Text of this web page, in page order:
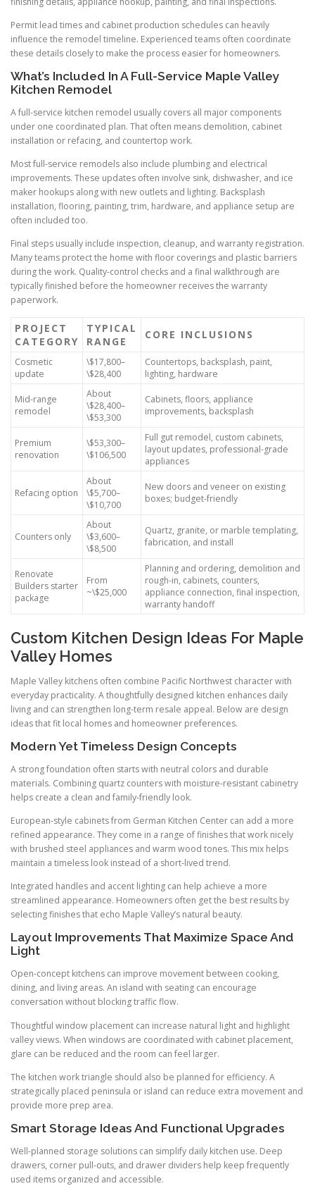
Permit lead times and cabinet production schedules can heavily
influence the remodel timeline. Experienced teams often coordinate
these details closely to make the process easier for homeowners.
What’s Included In A Full-Service Maple Valley
Kitchen Remodel
A full-service kitchen remodel usually covers all major components
under one coordinated plan. That often means demolition, cabinet
installation or refacing, and countertop work.
Most full-service remodels also include plumbing and electrical
improvements. These updates often involve sink, dishwasher, and ice
maker hookups along with new outlets and lighting. Backsplash
installation, flooring, painting, trim, hardware, and appliance setup are
often included too.
Final steps usually include inspection, cleanup, and warranty registration.
Many teams protect the home with floor coverings and plastic barriers
during the work. Quality-control checks and a final walkthrough are
typically finished before the homeowner receives the warranty
paperwork.
PROJECT
CATEGORY
TYPICAL
RANGE
CORE INCLUSIONS
Cosmetic
update
\$17,800–
\$28,400
Countertops, backsplash, paint,
lighting, hardware
Mid-range
remodel
About
\$28,400–
\$53,300
Cabinets, floors, appliance
improvements, backsplash
Premium
renovation
\$53,300–
\$106,500
Full gut remodel, custom cabinets,
layout updates, professional-grade
appliances
Refacing option
About
\$5,700–
\$10,700
New doors and veneer on existing
boxes; budget-friendly
Counters only
About
\$3,600–
\$8,500
Quartz, granite, or marble templating,
fabrication, and install
Renovate
Builders starter
package
From
~\$25,000
Planning and ordering, demolition and
rough-in, cabinets, counters,
appliance connection, final inspection,
warranty handoff
Custom Kitchen Design Ideas For Maple
Valley Homes
Maple Valley kitchens often combine Pacific Northwest character with
everyday practicality. A thoughtfully designed kitchen enhances daily
living and can strengthen long-term resale appeal. Below are design
ideas that fit local homes and homeowner preferences.
Modern Yet Timeless Design Concepts
A strong foundation often starts with neutral colors and durable
materials. Combining quartz counters with moisture-resistant cabinetry
helps create a clean and family-friendly look.
European-style cabinets from German Kitchen Center can add a more
refined appearance. They come in a range of finishes that work nicely
with brushed steel appliances and warm wood tones. This mix helps
maintain a timeless look instead of a short-lived trend.
Integrated handles and accent lighting can help achieve a more
streamlined appearance. Homeowners often get the best results by
selecting finishes that echo Maple Valley’s natural beauty.
Layout Improvements That Maximize Space And
Light
Open-concept kitchens can improve movement between cooking,
dining, and living areas. An island with seating can encourage
conversation without blocking traffic flow.
Thoughtful window placement can increase natural light and highlight
valley views. When windows are coordinated with cabinet placement,
glare can be reduced and the room can feel larger.
The kitchen work triangle should also be planned for efficiency. A
strategically placed peninsula or island can reduce extra movement and
provide more prep area.
Smart Storage Ideas And Functional Upgrades
Well-planned storage solutions can simplify daily kitchen use. Deep
drawers, corner pull-outs, and drawer dividers help keep frequently
used items organized and accessible.